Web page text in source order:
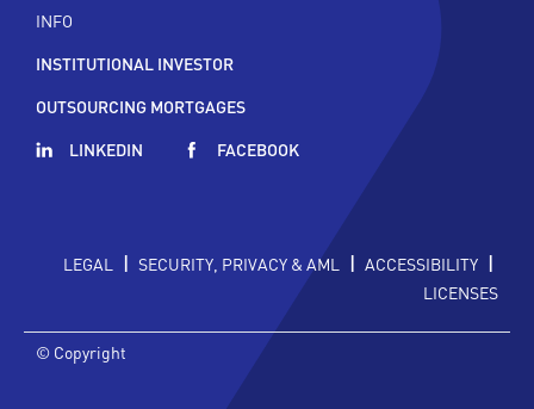
INFO
INSTITUTIONAL INVESTOR
OUTSOURCING MORTGAGES
LINKEDIN
FACEBOOK
LEGAL | SECURITY, PRIVACY & AML | ACCESSIBILITY |
LICENSES
© Copyright